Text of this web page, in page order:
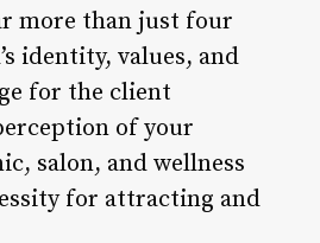
more than just four
identity, values, and
for the client
of your
salon, and wellness
for attracting and